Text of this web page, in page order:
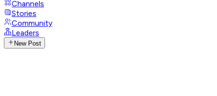
Channels
Stories
Community
Leaders
New Post